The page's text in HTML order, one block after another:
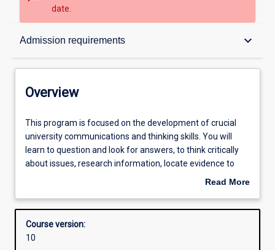
date.
Admission requirements keyboard_arrow_down
Overview
Admission requirements
Learning outcomes
Overview
This
program
is
focused
development
crucial
university
This program is focused on the development of crucial
university communications and thinking skills. You will
learn to question and look for answers, to think critically
about issues, research information, locate evidence to
support your arguments and write academically. This
endeavours and will open your mind to new ways of
thinking about the world.
Read More
Overview
Course version:
10